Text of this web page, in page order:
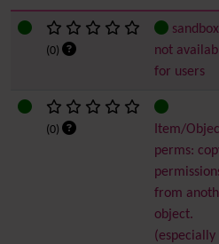
(0)
sandbox
not
for users
(0)
Item/
perms:
from
object.
(especially